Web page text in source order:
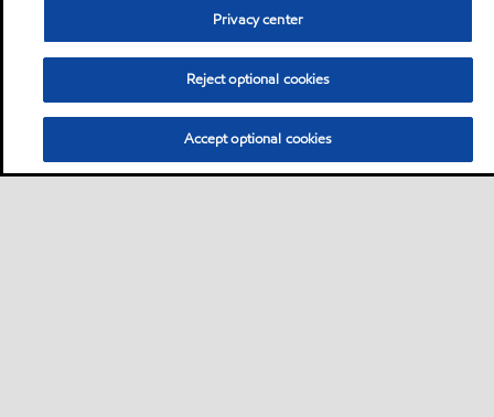
Privacy center
Reject optional cookies
Accept optional cookies